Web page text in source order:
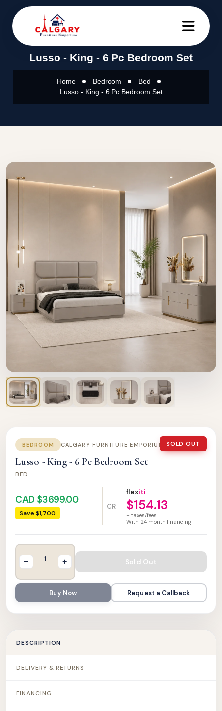
Lusso - King - 6 Pc Bedroom Set
Home Bedroom
Bed
Lusso - King - 6 Pc Bedroom Set
BEDROOM CALGARY FURNITURE EMPORIUM
Lusso - King - 6 Pc Bedroom Set
BED
CAD $3699.00
Save $1,700
OR
flexiti
$154.13
+ taxes/fees
With 24month financing
SOLD OUT
− + Sold Out
Buy Now Request a Callback
DESCRIPTION
DELIVERY & RETURNS
FINANCING